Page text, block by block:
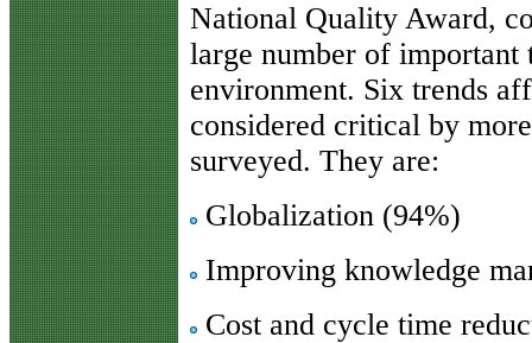
National Quality Award,
large number of important
environment. Six trends
considered critical by
surveyed. They are:
Globalization (94%)
Improving knowledge
Cost and cycle time